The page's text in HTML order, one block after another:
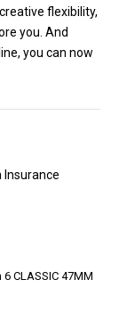
CLASSIC 47MM
flexibility,
you. And
you can now
Insurance